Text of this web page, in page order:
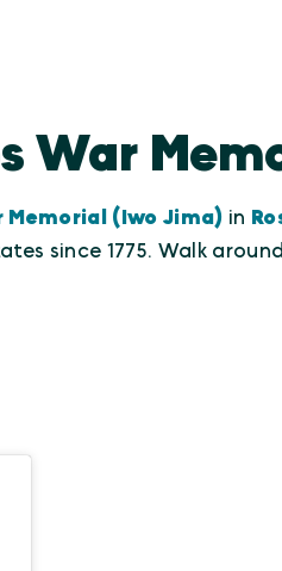
War
Memorial (Iwo Jima) in
since 1775. Walk